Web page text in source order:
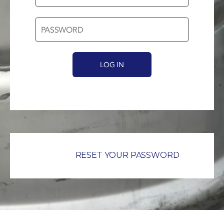
RESET YOUR PASSWORD